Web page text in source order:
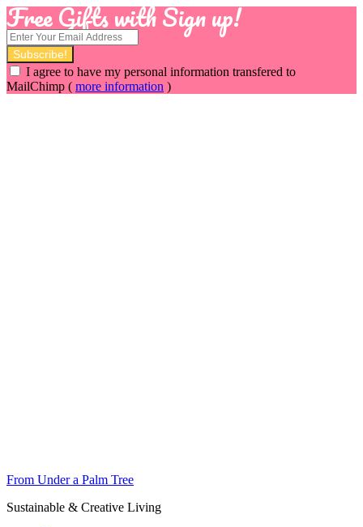
Free Gifts with Sign up!
I agree to have my personal information transfered to
MailChimp ( more information )
From Under a Palm Tree
Sustainable & Creative Living